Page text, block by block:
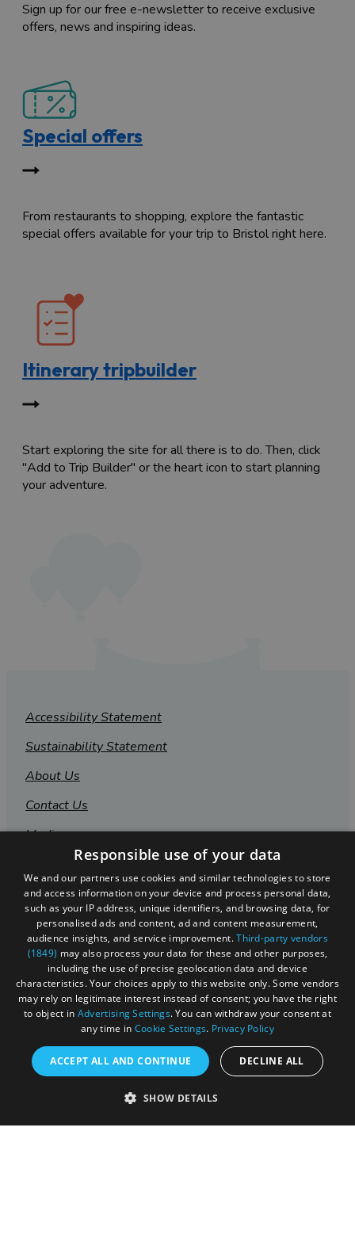
Sign up for our free e-newsletter to receive exclusive
offers, news and inspiring ideas.
Special offers
From restaurants to shopping, explore the fantastic
special offers available for your trip to Bristol right here.
Itinerary tripbuilder
Start exploring the site for all there is to do. Then, click
"Add to Trip Builder" or the heart icon to start planning
your adventure.
Accessibility Statement
Sustainability Statement
About Us
Contact Us
Media
Membership
Sitemap
Cookies
Privacy Policy
Terms & Conditions
Submit Event
Submit Your Images
Responsible use of your data
We and our partners use cookies and similar technologies to store
and access information on your device and process personal data,
such as your IP address, unique identifiers, and browsing data, for
personalised ads and content, ad and content measurement,
audience insights, and service improvement.Third-party vendors
(1849) may also process your data for these and other purposes,
including the use of precise geolocation data and device
characteristics. Your choices apply to this website only. Some vendors
may rely on legitimate interest instead of consent; you have the right
to object in Advertising Settings. You can withdraw your consent at
any time in Cookie Settings. Privacy Policy
ACCEPT ALL AND CONTINUE DECLINE ALL
SHOW DETAILS